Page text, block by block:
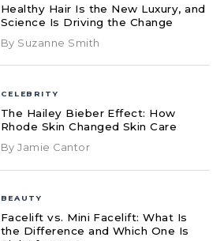
Healthy Hair Is the New Luxury, and
Science Is Driving the Change
By Suzanne Smith
CELEBRITY
The Hailey Bieber Effect: How
Rhode Skin Changed Skin Care
By Jamie Cantor
BEAUTY
Facelift vs. Mini Facelift: What Is
the Difference and Which One Is